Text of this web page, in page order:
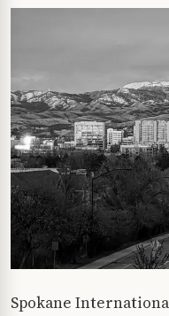
Spokane